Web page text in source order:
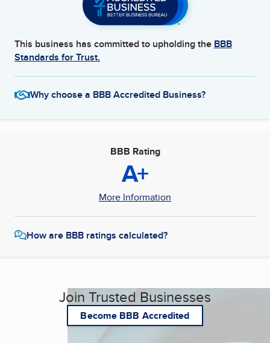
This business has committed to upholding the BBB
Standards for Trust.
Why choose a BBB Accredited Business?
BBB Rating
A+
More Information
How are BBB ratings calculated?
Join Trusted Businesses
Become BBB Accredited